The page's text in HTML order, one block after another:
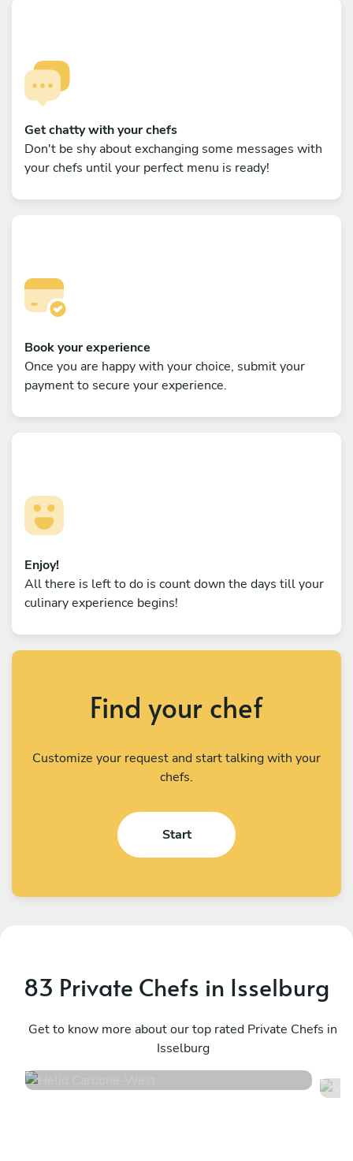
Get chatty with your chefs
Don't be shy about exchanging some messages with
your chefs until your perfect menu is ready!
Book your experience
Once you are happy with your choice, submit your
payment to secure your experience.
Enjoy!
All there is left to do is count down the days till your
culinary experience begins!
Find your chef
Customize your request and start talking with your
chefs.
Start
83 Private Chefs in Isselburg
Get to know more about our top rated Private Chefs in
Isselburg
West
16 services